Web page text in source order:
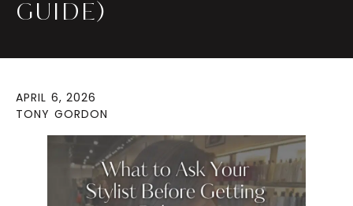
GUIDE)
APRIL 6, 2026
TONY GORDON